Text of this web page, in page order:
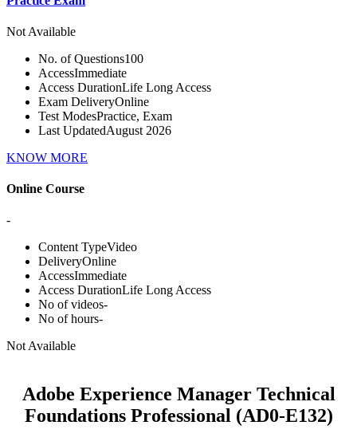
Not Available
No. of Questions100
AccessImmediate
Access DurationLife Long Access
Exam DeliveryOnline
Test ModesPractice, Exam
Last UpdatedAugust 2026
KNOW MORE
Online Course
-
Content TypeVideo
DeliveryOnline
AccessImmediate
Access DurationLife Long Access
No of videos-
No of hours-
Not Available
Adobe Experience Manager Technical
Foundations Professional (AD0-E132)